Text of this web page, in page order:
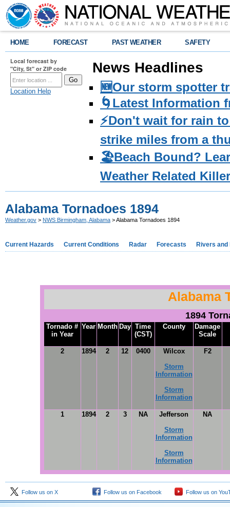
HOME FORECAST PAST WEATHER SAFETY
Local forecast by
"City, St" or ZIP code
Location Help
News Headlines
🆕Our storm spotter
🌀Latest Information
⚡️Don't wait for rain
strike miles from a
🏖️Beach Bound?
Weather Related
Alabama Tornadoes 1894
Weather.gov > NWS Birmingham, Alabama > Alabama Tornadoes 1894
Current Hazards Current Conditions Radar Forecasts Rivers and
Alabama
1894
Tornado #
in Year
Year Month Day Time
(CST)
County
Damage
Scale
2 1894 2 12 0400
Wilcox
Storm
Information
Storm
Information
F2
1 1894 2 3 NA
Jefferson
Storm
Information
Storm
Information
NA
Follow us on X Follow us on Facebook Follow us on